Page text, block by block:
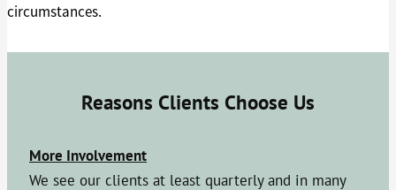
circumstances.
Reasons Clients Choose Us
More Involvement
We see our clients at least quarterly and in many